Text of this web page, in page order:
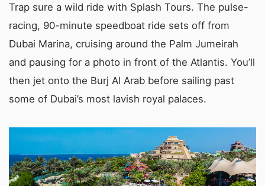
Trap sure a wild ride with Splash Tours. The pulse-
racing, 90-minute speedboat ride sets off from
Dubai Marina, cruising around the Palm Jumeirah
and pausing for a photo in front of the Atlantis. You’ll
then jet onto the Burj Al Arab before sailing past
some of Dubai’s most lavish royal palaces.